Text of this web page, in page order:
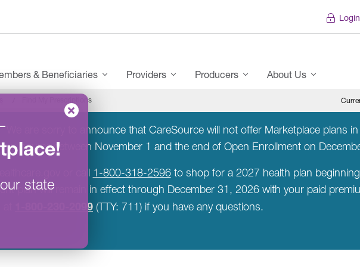
Login
!
state
& Beneficiaries Providers Producers About Us
Find My Prescriptions
We are sorry to announce that CareSource will not offer Marketplace plans
insurer between November 1 and the end of Open Enrollment on
or call 1-800-318-2596to shop for a 2027 health plan
plan will remain in effect through December 31, 2026 with your paid
1-800-230-2099 (TTY: 711) if you have any questions.